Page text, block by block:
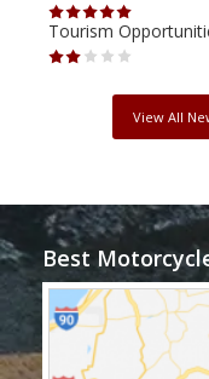
Tourism
View All
Best